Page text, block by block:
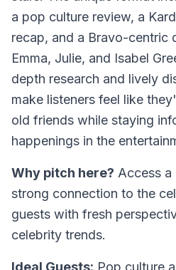
a pop culture review, a
recap, and a Bravo-centric
Emma, Julie, and Isabel
depth research and lively
make listeners feel like
old friends while staying
happenings in the
Why pitch here? Access a
strong connection to the
guests with fresh
celebrity trends.
Ideal Guests: Pop culture